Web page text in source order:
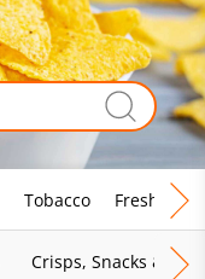
Tobacco Fresh Food
Crisps, Snacks &